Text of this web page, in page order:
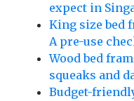
expect in
King size bed
A pre-use
Wood bed
squeaks and
Budget-